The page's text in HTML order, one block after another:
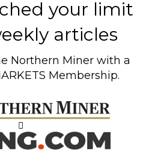
your limit
articles
Northern Miner with a
Membership.